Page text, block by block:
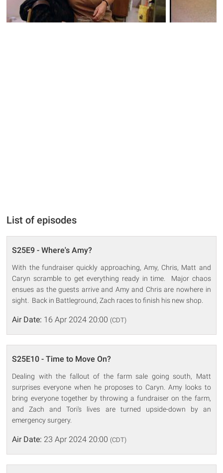
List of episodes
S25E9 - Where's Amy?
With the fundraiser quickly approaching, Amy, Chris, Matt and
Caryn scramble to get everything ready in time. Major chaos
ensues as the guests arrive and Amy and Chris are nowhere in
sight. Back in Battleground, Zach races to finish his new shop.
Air Date: 16 Apr 2024 20:00 (CDT)
S25E10 - Time to Move On?
Dealing with the fallout of the farm sale going south, Matt
surprises everyone when he proposes to Caryn. Amy looks to
bring everyone together by throwing a fundraiser on the farm,
and Zach and Tori's lives are turned upside-down by an
emergency surgery.
Air Date: 23 Apr 2024 20:00 (CDT)